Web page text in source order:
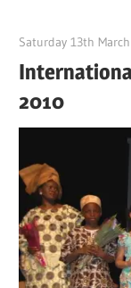
Saturday 13th
2010